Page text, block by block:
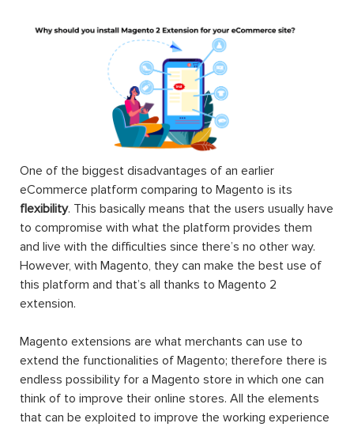
One of the biggest disadvantages of an earlier
eCommerce platform comparing to Magento is its
flexibility. This basically means that the users usually have
to compromise with what the platform provides them
and live with the difficulties since there’s no other way.
However, with Magento, they can make the best use of
this platform and that’s all thanks to Magento 2
extension.
Magento extensions are what merchants can use to
extend the functionalities of Magento; therefore there is
endless possibility for a Magento store in which one can
think of to improve their online stores. All the elements
that can be exploited to improve the working experience